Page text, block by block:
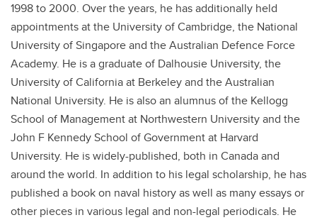
1998 to 2000. Over the years, he has additionally held
appointments at the University of Cambridge, the National
University of Singapore and the Australian Defence Force
Academy. He is a graduate of Dalhousie University, the
University of California at Berkeley and the Australian
National University. He is also an alumnus of the Kellogg
School of Management at Northwestern University and the
John F Kennedy School of Government at Harvard
University. He is widely-published, both in Canada and
around the world. In addition to his legal scholarship, he has
published a book on naval history as well as many essays or
other pieces in various legal and non-legal periodicals. He